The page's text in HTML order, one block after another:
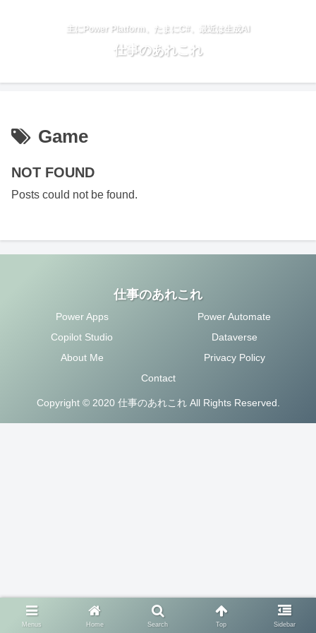
主にPower Platform、たまにC#、最近は生成AI
仕事のあれこれ
Game
NOT FOUND
Posts could not be found.
仕事のあれこれ
Power Apps
Power Automate
Copilot Studio
Dataverse
About Me
Privacy Policy
Contact
Copyright © 2020 仕事のあれこれ All Rights Reserved.
Menus Home Search Top Sidebar